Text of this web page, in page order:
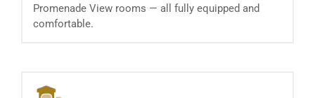
Promenade View rooms — all fully equipped and
comfortable.